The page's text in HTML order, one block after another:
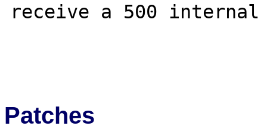
receive a 500
Patches